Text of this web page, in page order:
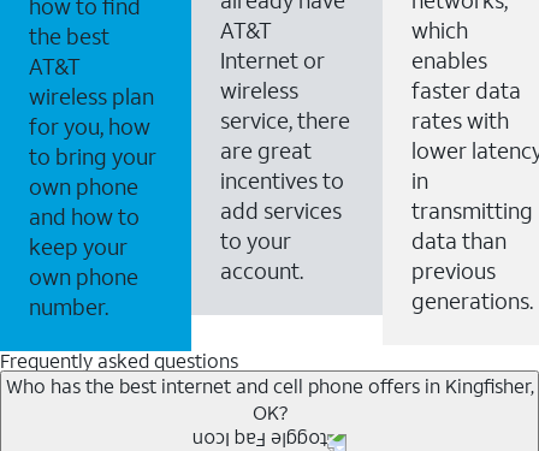
how to find
the best
AT&T
wireless plan
for you, how
to bring your
own phone
and how to
keep your
own phone
number.
AT&T
Internet or
wireless
service, there
are great
incentives to
add services
to your
account.
which
enables
faster data
rates with
lower
in
transmitting
data than
previous
generations.
Frequently asked questions
Who has the best internet and cell phone offers in Kingfisher,
OK?